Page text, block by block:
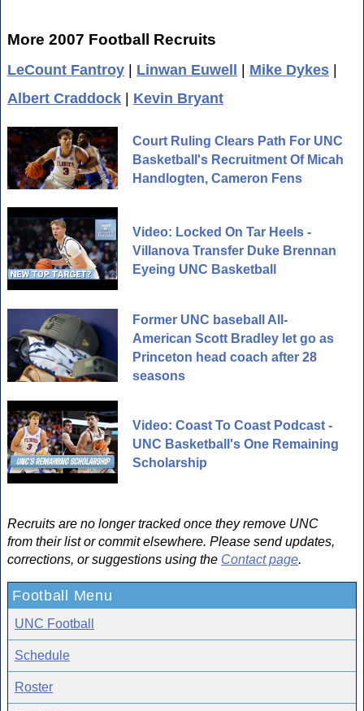
More 2007 Football Recruits
LeCount Fantroy | Linwan Euwell | Mike Dykes |
Albert Craddock | Kevin Bryant
Court Ruling Clears Path For UNC
Basketball's Recruitment Of Micah
Handlogten, Cameron Fens
Video: Locked On Tar Heels -
Villanova Transfer Duke Brennan
Eyeing UNC Basketball
Former UNC baseball All-
American Scott Bradley let go as
Princeton head coach after 28
seasons
Video: Coast To Coast Podcast -
UNC Basketball's One Remaining
Scholarship
Recruits are no longer tracked once they remove UNC
from their list or commit elsewhere. Please send updates,
corrections, or suggestions using the Contact page.
Football Menu
UNC Football
Schedule
Roster